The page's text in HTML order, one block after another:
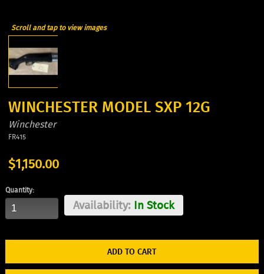
Scroll and tap to view images
WINCHESTER MODEL SXP 12G
Winchester
FR415
$1,150.00
Quantity:
Availability:In Stock